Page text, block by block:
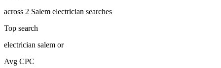
across 2 Salem electrician searches
Top search
electrician salem or
Avg CPC